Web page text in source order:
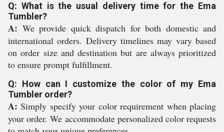
Q: What is the usual delivery time for the Ema
Tumbler?
A: We provide quick dispatch for both domestic and
international orders. Delivery timelines may vary based
on order size and destination but are always prioritized
to ensure prompt fulfillment.
Q: How can I customize the color of my Ema
Tumbler order?
A: Simply specify your color requirement when placing
your order. We accommodate personalized color requests